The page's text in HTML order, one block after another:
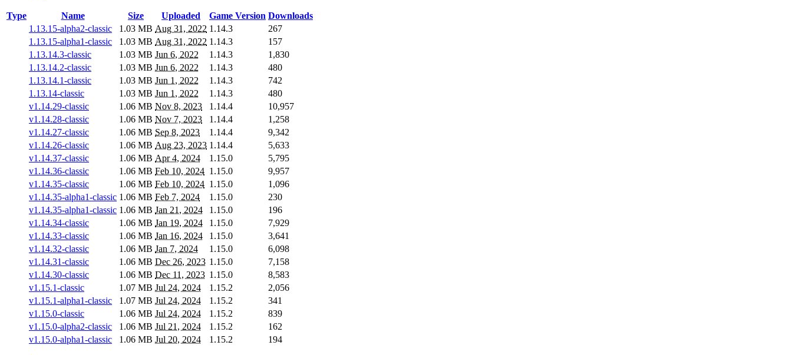
Type Name Size Uploaded Game Version Downloads
1.13.15-alpha2-classic
1.03 MB Aug 31, 2022 1.14.3
267
1.13.15-alpha1-classic
1.03 MB Aug 31, 2022 1.14.3
157
1.13.14.3-classic
1.03 MB Jun 6, 2022 1.14.3
1,830
1.13.14.2-classic
1.03 MB Jun 6, 2022 1.14.3
480
1.13.14.1-classic
1.03 MB Jun 1, 2022 1.14.3
742
1.13.14-classic
1.03 MB Jun 1, 2022 1.14.3
480
v1.14.29-classic
1.06 MB Nov 8, 2023 1.14.4
10,957
v1.14.28-classic
1.06 MB Nov 7, 2023 1.14.4
1,258
v1.14.27-classic
1.06 MB Sep 8, 2023 1.14.4
9,342
v1.14.26-classic
1.06 MB Aug 23, 2023 1.14.4
5,633
v1.14.37-classic
1.06 MB Apr 4, 2024 1.15.0
5,795
v1.14.36-classic
1.06 MB Feb 10, 2024 1.15.0
9,957
v1.14.35-classic
1.06 MB Feb 10, 2024 1.15.0
1,096
v1.14.35-alpha1-classic 1.06 MB Feb 7, 2024 1.15.0
230
v1.14.35-alpha1-classic 1.06 MB Jan 21, 2024 1.15.0
196
v1.14.34-classic
1.06 MB Jan 19, 2024 1.15.0
7,929
v1.14.33-classic
1.06 MB Jan 16, 2024 1.15.0
3,641
v1.14.32-classic
1.06 MB Jan 7, 2024 1.15.0
6,098
v1.14.31-classic
1.06 MB Dec 26, 2023 1.15.0
7,158
v1.14.30-classic
1.06 MB Dec 11, 2023 1.15.0
8,583
v1.15.1-classic
1.07 MB Jul 24, 2024 1.15.2
2,056
v1.15.1-alpha1-classic
1.07 MB Jul 24, 2024 1.15.2
341
v1.15.0-classic
1.06 MB Jul 24, 2024 1.15.2
839
v1.15.0-alpha2-classic
1.06 MB Jul 21, 2024 1.15.2
162
v1.15.0-alpha1-classic
1.06 MB Jul 20, 2024 1.15.2 194